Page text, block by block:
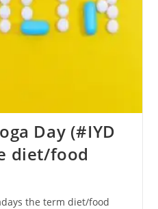
Day (#IYD
diet/food
the term diet/food